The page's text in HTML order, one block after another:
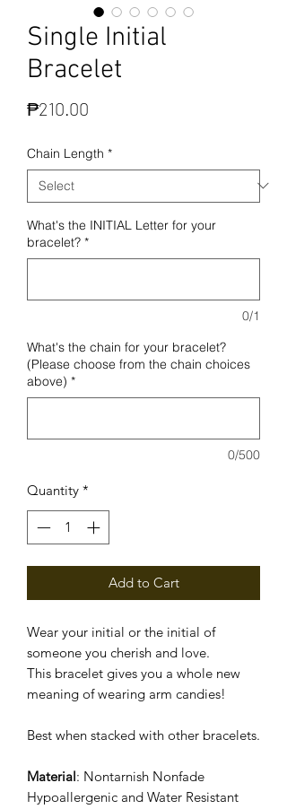
Single Initial
Bracelet
₱210.00
Chain Length *
What's the INITIAL Letter for your
bracelet? *
0/1
What's the chain for your bracelet?
(Please choose from the chain choices
above) *
0/500
Quantity *
Add to Cart
Wear your initial or the initial of
someone you cherish and love.
This bracelet gives you a whole new
meaning of wearing arm candies!
Best when stacked with other bracelets.
Material: Nontarnish Nonfade
Hypoallergenic and Water Resistant